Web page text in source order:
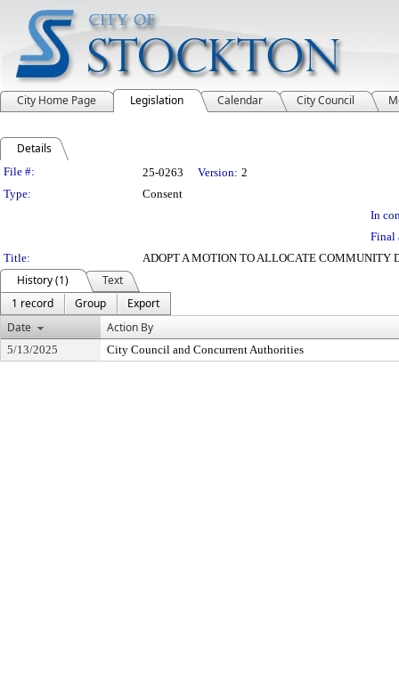
City Home Page Legislation Calendar City Council
Details
Legislation Details
File #: 25-0263 Version: 2
Type:
Consent
In
Final
Title:
ADOPT A MOTION TO ALLOCATE COMMUNITY
History (1)
Text
1 record
Group
Export
Date
Action By
5/13/2025 City Council and Concurrent Authorities